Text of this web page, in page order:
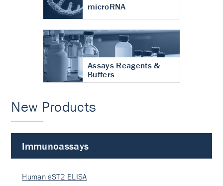
microRNA
Assays Reagents &
Buffers
New Products
Immunoassays
Human sST2 ELISA